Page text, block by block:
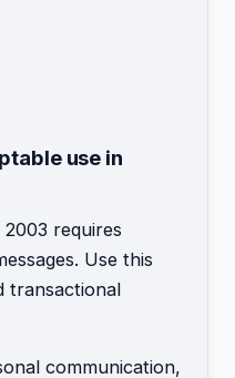
use in
requires
Use this
transactional
communication,